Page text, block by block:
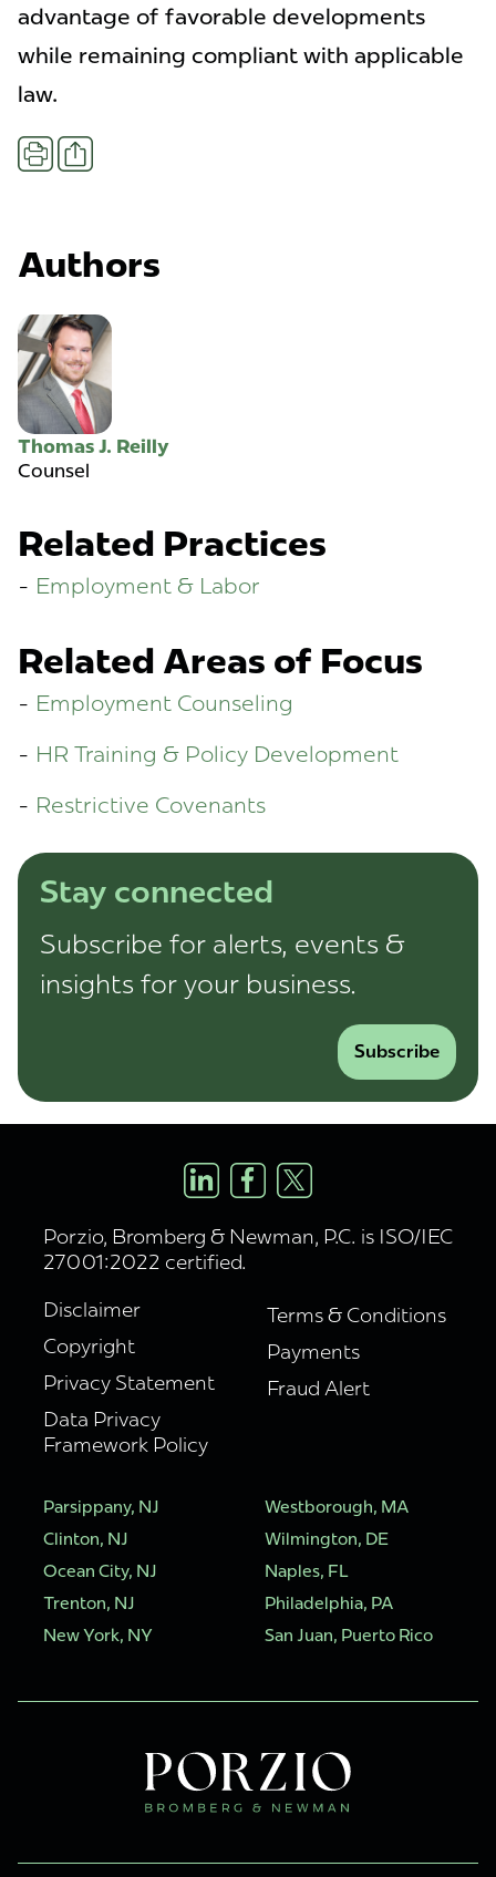
advantage of favorable developments
while remaining compliant with applicable
law.
PrintShare
Authors
Thomas J. Reilly
Counsel
Related Practices
Employment & Labor
Related Areas of Focus
Employment Counseling
HR Training & Policy Development
Restrictive Covenants
Stay connected
Subscribe for alerts, events &
insights for your business.
Subscribe
Porzio, Bromberg & Newman, P.C. is ISO/IEC
27001:2022 certified.
Disclaimer
Copyright
Privacy Statement
Data Privacy
Framework Policy
Terms & Conditions
Payments
Fraud Alert
Parsippany, NJ
Clinton, NJ
Ocean City, NJ
Trenton, NJ
New York, NY
Westborough, MA
Wilmington, DE
Naples, FL
Philadelphia, PA
San Juan, Puerto Rico